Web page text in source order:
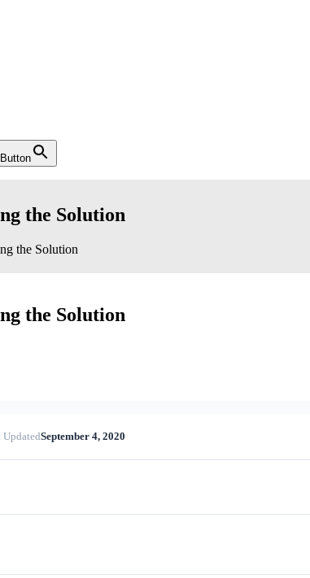
the Solution
the Solution
the Solution
UpdatedSeptember 4, 2020